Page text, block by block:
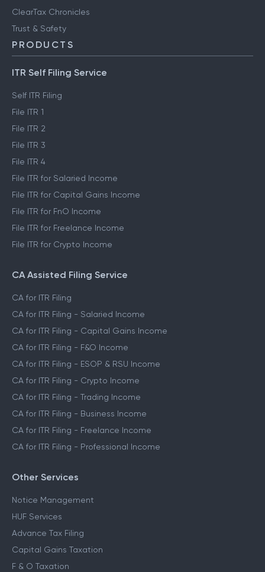
Clear Library
FinTech glossary
ClearTax Chronicles
Trust & Safety
PRODUCTS
ITR Self Filing Service
Self ITR Filing
File ITR 1
File ITR 2
File ITR 3
File ITR 4
File ITR for Salaried Income
File ITR for Capital Gains Income
File ITR for FnO Income
File ITR for Crypto Income
CA Assisted Filing Service
CA for ITR Filing
CA for ITR Filing - Salaried Income
CA for ITR Filing - Capital Gains Income
CA for ITR Filing - F&O Income
CA for ITR Filing - ESOP & RSU Income
CA for ITR Filing - Crypto Income
CA for ITR Filing - Trading Income
CA for ITR Filing - Business Income
CA for ITR Filing - Professional Income
Other Services
Notice Management
HUF Services
Advance Tax Filing